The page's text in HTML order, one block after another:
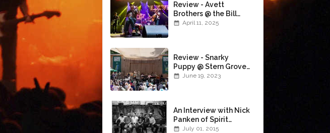
Review - Avett
Brothers @ the Bill
Graham Civic
April 11, 2025
Review - Snarky
Puppy @ Stern Grove
(6/18/23)
June 19, 2023
An Interview with Nick
Panken of Spirit
Family Reunion
July 01, 2015